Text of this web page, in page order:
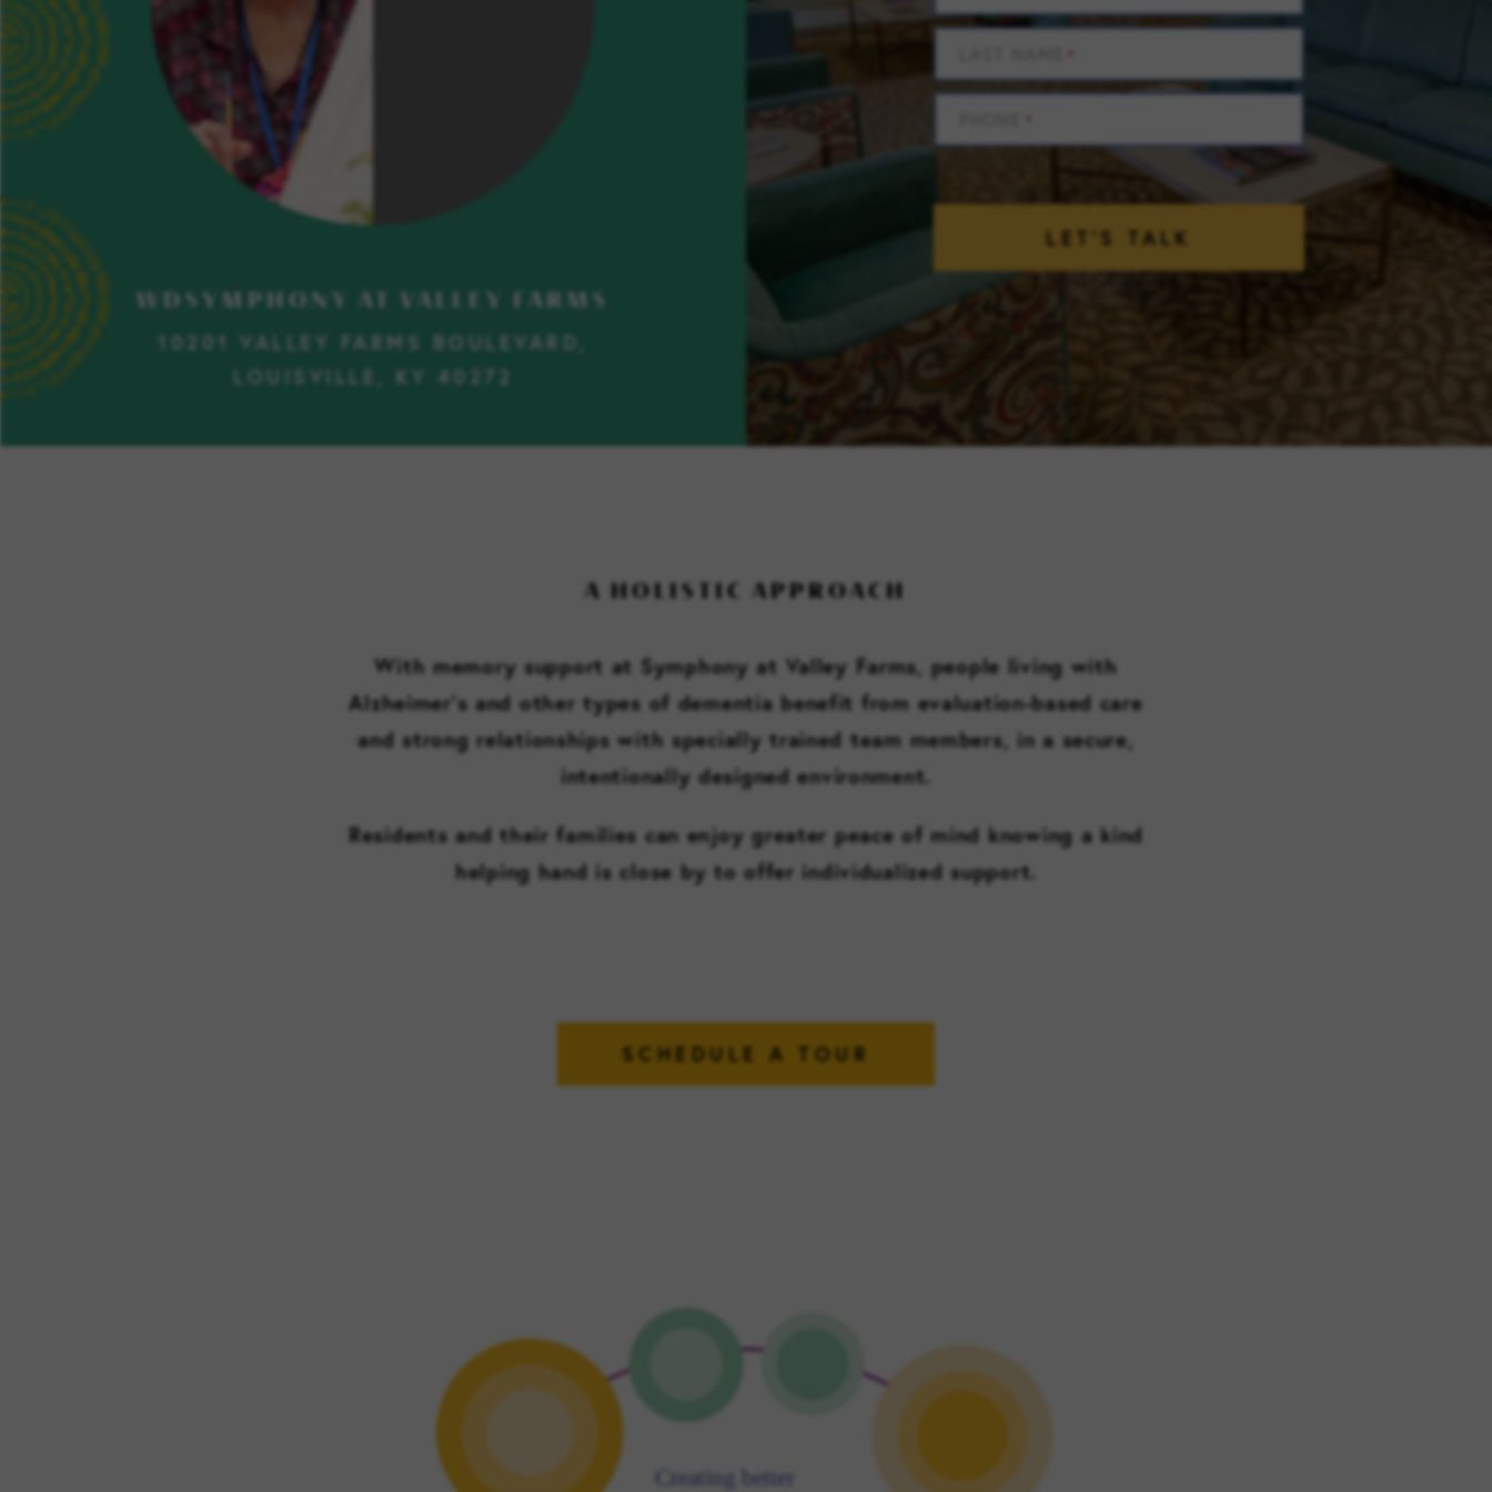
WDSYMPHONY AT VALLEY FARMS
10201 VALLEY FARMS BOULEVARD,
LOUISVILLE, KY 40272
*
*
A HOLISTIC APPROACH
With memory support at Symphony at Valley Farms, people living with
Alzheimer’s and other types of dementia benefit from evaluation-based care
and strong relationships with specially trained team members, in a secure,
intentionally designed environment.
Residents and their families can enjoy greater peace of mind knowing a kind
helping hand is close by to offer individualized support.
SCHEDULE A TOUR